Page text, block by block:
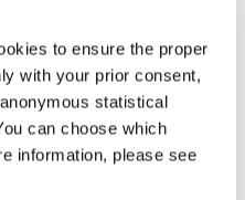
to ensure the proper
with your prior consent,
statistical
can choose which
information, please see